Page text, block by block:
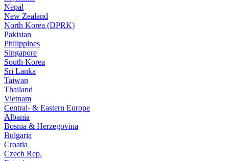
Nepal
New Zealand
North Korea (DPRK)
Pakistan
Philippines
Singapore
South Korea
Sri Lanka
Taiwan
Thailand
Vietnam
Central- & Eastern Europe
Albania
Bosnia & Herzegovina
Bulgaria
Croatia
Czech Rep.